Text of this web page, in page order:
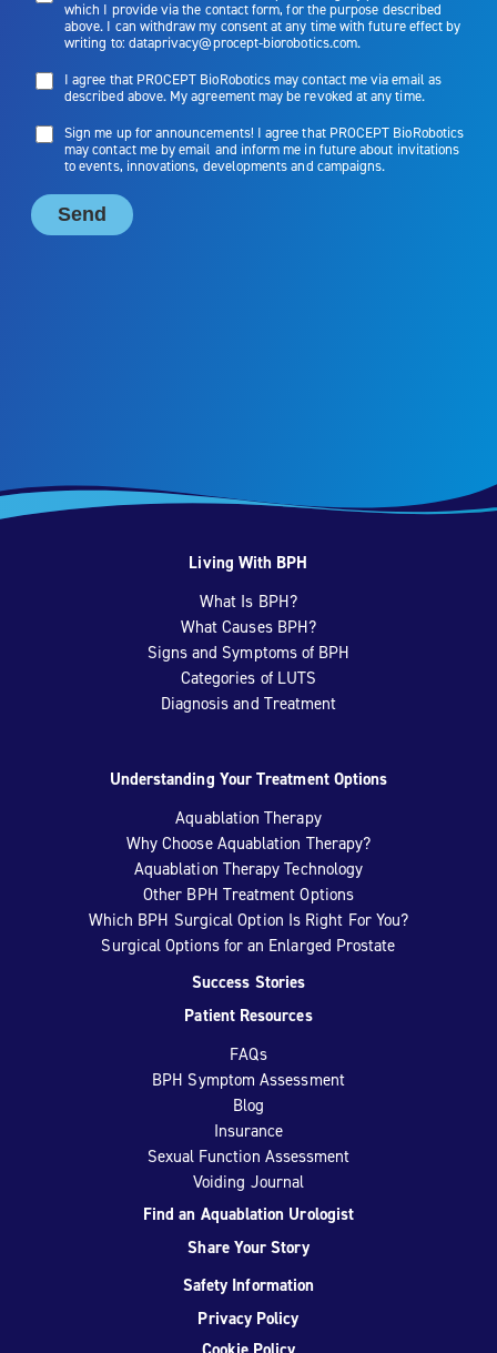
Living With BPH
What Is BPH?
What Causes BPH?
Signs and Symptoms of BPH
Categories of LUTS
Diagnosis and Treatment
Understanding Your Treatment Options
Aquablation Therapy
Why Choose Aquablation Therapy?
Aquablation Therapy Technology
Other BPH Treatment Options
Which BPH Surgical Option Is Right For You?
Surgical Options for an Enlarged Prostate
Success Stories
Patient Resources
FAQs
BPH Symptom Assessment
Blog
Insurance
Sexual Function Assessment
Voiding Journal
Find an Aquablation Urologist
Share Your Story
Safety Information
Privacy Policy